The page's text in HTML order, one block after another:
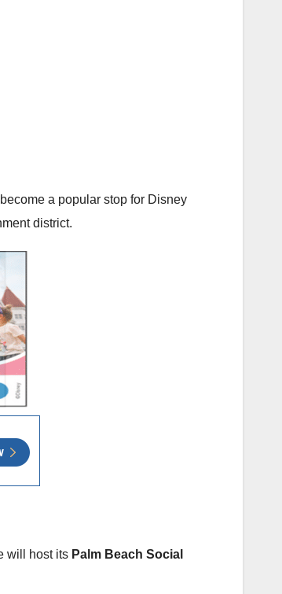
a popular stop for Disney
district.
will host its Palm Beach Social